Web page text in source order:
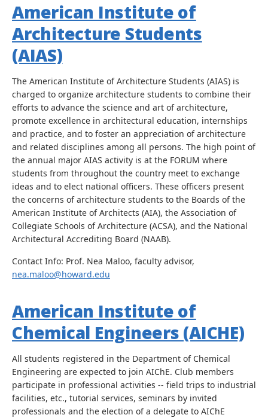
American Institute of
Architecture Students
(AIAS)
The American Institute of Architecture Students (AIAS) is
charged to organize architecture students to combine their
efforts to advance the science and art of architecture,
promote excellence in architectural education, internships
and practice, and to foster an appreciation of architecture
and related disciplines among all persons. The high point of
the annual major AIAS activity is at the FORUM where
students from throughout the country meet to exchange
ideas and to elect national officers. These officers present
the concerns of architecture students to the Boards of the
American Institute of Architects (AIA), the Association of
Collegiate Schools of Architecture (ACSA), and the National
Architectural Accrediting Board (NAAB).
Contact Info: Prof. Nea Maloo, faculty advisor,
nea.maloo@howard.edu
American Institute of
Chemical Engineers (AICHE)
All students registered in the Department of Chemical
Engineering are expected to join AIChE. Club members
participate in professional activities -- field trips to industrial
facilities, etc., tutorial services, seminars by invited
professionals and the election of a delegate to AIChE